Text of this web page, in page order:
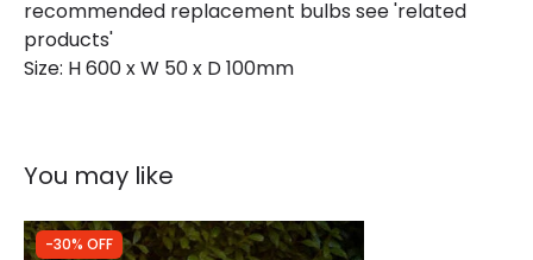
Materials and Finishes
Colour
recommended replacement bulbs see 'related
products'
Size: H 600 x W 50 x D 100mm
You may like
-30% OFF